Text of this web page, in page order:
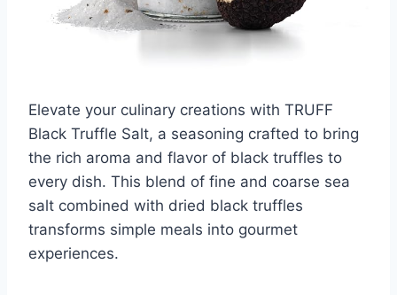
Elevate your culinary creations with TRUFF
Black Truffle Salt, a seasoning crafted to bring
the rich aroma and flavor of black truffles to
every dish. This blend of fine and coarse sea
salt combined with dried black truffles
transforms simple meals into gourmet
experiences.